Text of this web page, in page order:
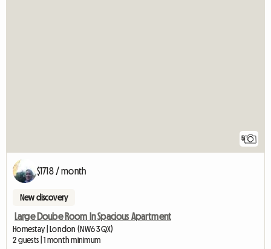
5
$1718 / month
New discovery
Large Doube Room In Spacious Apartment
Homestay | London (NW6 3QX)
2 guests | 1 month minimum